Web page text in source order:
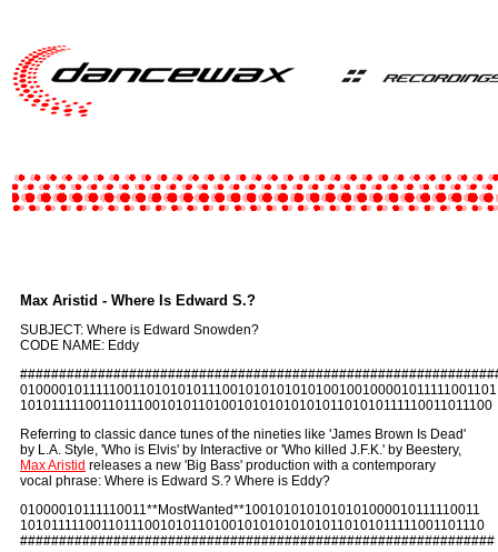
Max Aristid - Where Is Edward S.?
SUBJECT: Where is Edward Snowden?
CODE NAME: Eddy
010000101111100110101010111001010101010100100100001011111001101
101011111001101110010101101001010101010101101010111110011011100
Referring to classic dance tunes of the nineties like 'James Brown Is Dead'
by L.A. Style, 'Who is Elvis' by Interactive or 'Who killed J.F.K.' by Beestery,
Max Aristid releases a new 'Big Bass' production with a contemporary
vocal phrase: Where is Edward S.? Where is Eddy?
01000010111110011**MostWanted**1001010101010101000010111110011
10101111100110111001010110100101010101010110101011111001101110
#############################################################